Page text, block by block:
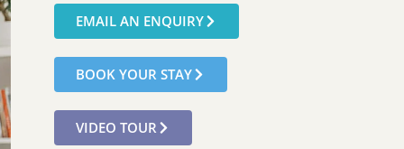
EMAIL AN ENQUIRY
BOOK YOUR STAY
VIDEO TOUR